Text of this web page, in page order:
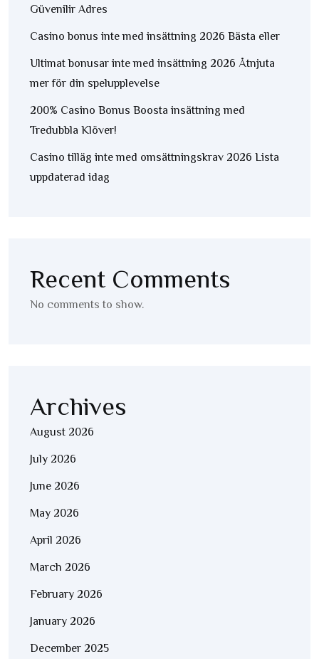
Güvenilir Adres
Casino bonus inte med insättning 2026 Bästa eller
Ultimat bonusar inte med insättning 2026 Åtnjuta
mer för din spelupplevelse
200% Casino Bonus Boosta insättning med
Tredubbla Klöver!
Casino tilläg inte med omsättningskrav 2026 Lista
uppdaterad idag
Recent Comments
No comments to show.
Archives
August 2026
July 2026
June 2026
May 2026
April 2026
March 2026
February 2026
January 2026
December 2025